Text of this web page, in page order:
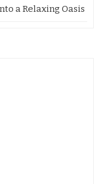
a Relaxing Oasis